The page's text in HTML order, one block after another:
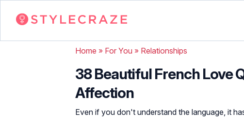
Home » For You » Relationships
38 Beautiful French Love
Affection
Even if you don't understand the language, it